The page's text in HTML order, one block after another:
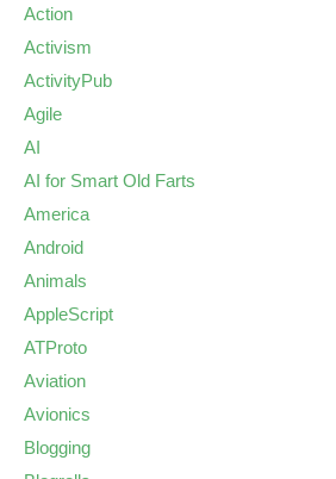
Action
Activism
ActivityPub
Agile
AI
AI for Smart Old Farts
America
Android
Animals
AppleScript
ATProto
Aviation
Avionics
Blogging